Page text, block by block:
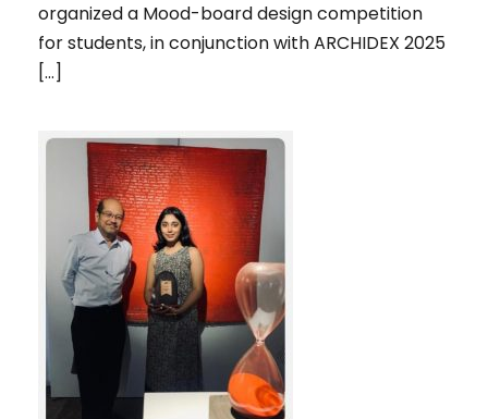
organized a Mood-board design competition
for students, in conjunction with ARCHIDEX 2025
[…]
1ST RUNNER UP, IN THE SPOTLIGHT
2025 ART COMPETITION,
ORGANIZED BY PENANG ART
DISTRICT